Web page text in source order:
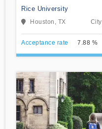
Rice University
Houston, TX City
Acceptance rate 7.88 %